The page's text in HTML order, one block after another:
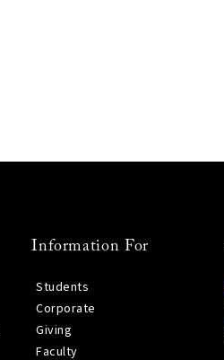
Information For
Students
Corporate
Giving
Faculty